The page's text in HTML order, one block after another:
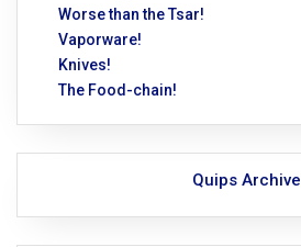
Worse than the Tsar!
Vaporware!
Knives!
The Food-chain!
Quips Archive